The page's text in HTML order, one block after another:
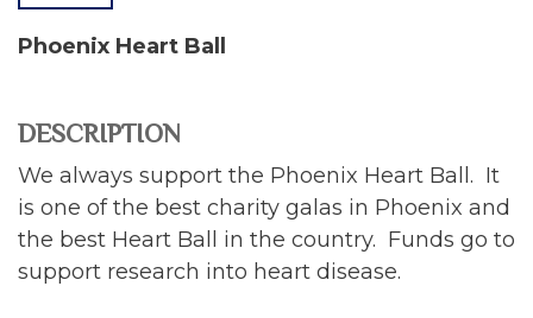
Phoenix Heart Ball
DESCRIPTION
We always support the Phoenix Heart Ball. It
is one of the best charity galas in Phoenix and
the best Heart Ball in the country. Funds go to
support research into heart disease.